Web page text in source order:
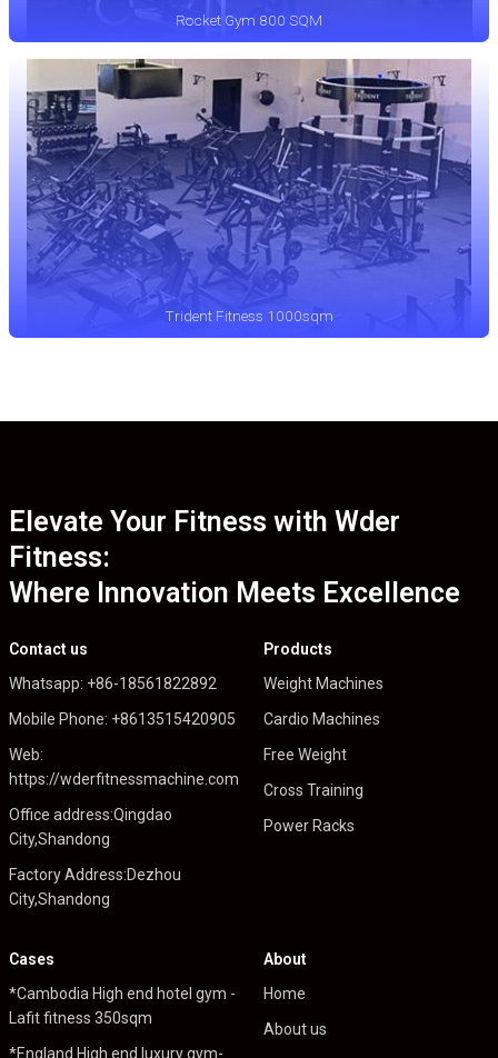
Rocket Gym 800 SQM
Trident Fitness 1000sqm
Elevate Your Fitness with Wder
Fitness:
Where Innovation Meets Excellence
Contact us
Whatsapp: +86-18561822892
Mobile Phone: +8613515420905
Web:
https://wderfitnessmachine.com
Office address:Qingdao
City,Shandong
Factory Address:Dezhou
City,Shandong
Products
Weight Machines
Cardio Machines
Free Weight
Cross Training
Power Racks
Cases
*Cambodia High end hotel gym -
Lafit fitness 350sqm
*England High end luxury gym-
About
Home
About us